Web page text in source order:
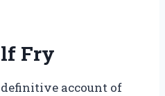
Fry
account of